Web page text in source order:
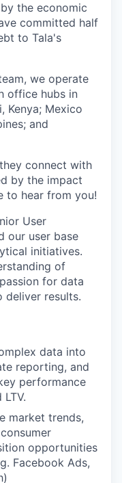
the economic
committed half
to Tala's
we operate
office hubs in
Kenya; Mexico
and
connect with
by the impact
to hear from you!
User
our user base
initiatives.
of
for data
deliver results.
data into
reporting, and
performance
market trends,
opportunities
Facebook Ads,